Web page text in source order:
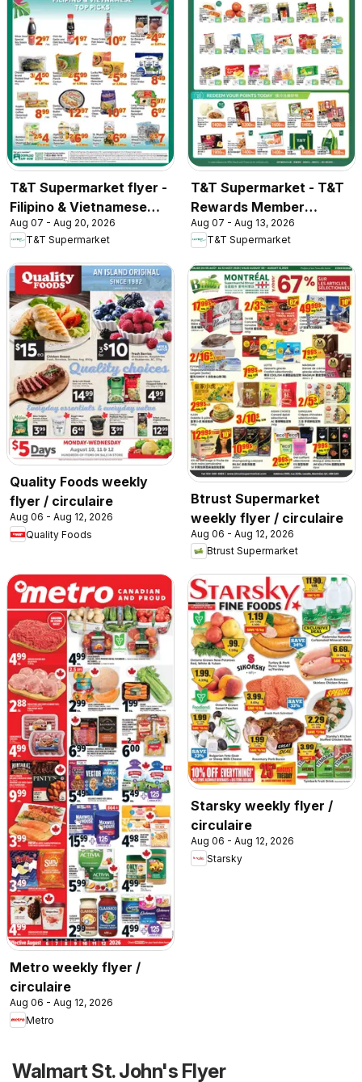
T&T Supermarket flyer -
Filipino & Vietnamese
Top Picks
Aug 07 - Aug 20, 2026
T&T Supermarket
T&T Supermarket - T&T
Rewards Member
Benefit In-store flyer
Aug 07 - Aug 13, 2026
T&T Supermarket
Quality Foods weekly
flyer / circulaire
Aug 06 - Aug 12, 2026
Quality Foods
Btrust Supermarket
weekly flyer / circulaire
Aug 06 - Aug 12, 2026
Btrust Supermarket
Metro weekly flyer /
circulaire
Aug 06 - Aug 12, 2026
Metro
Starsky weekly flyer /
circulaire
Aug 06 - Aug 12, 2026
Starsky
Walmart St. John's Flyer